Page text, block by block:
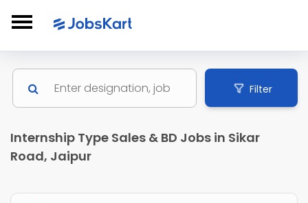
Filter
Internship Type Sales & BD Jobs in Sikar
Road, Jaipur